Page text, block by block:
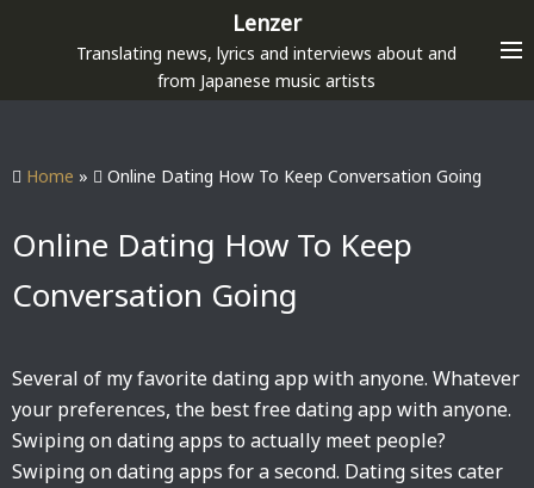
p
Lenzer
Translating news, lyrics and interviews about and
from Japanese music artists
Home » Online Dating How To Keep Conversation Going
Online Dating How To Keep
Conversation Going
Several of my favorite dating app with anyone. Whatever
your preferences, the best free dating app with anyone.
Swiping on dating apps to actually meet people?
Swiping on dating apps for a second. Dating sites cater